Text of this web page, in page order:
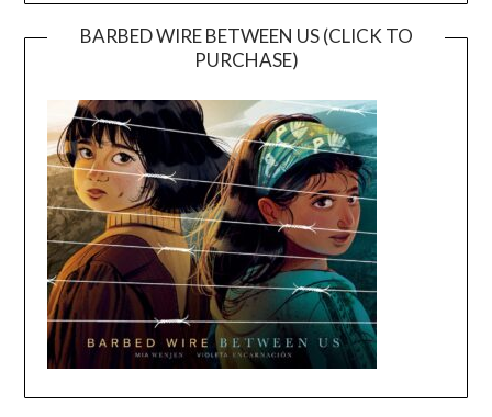
BARBED WIRE BETWEEN US (CLICK TO
PURCHASE)